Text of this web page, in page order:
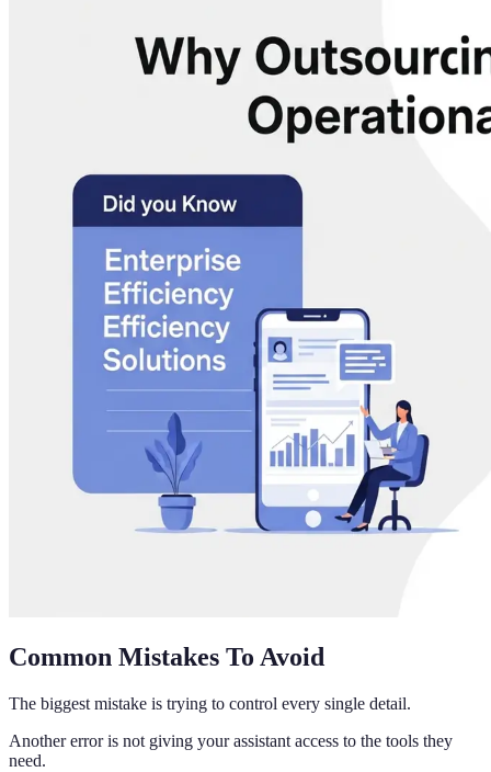
Common Mistakes To Avoid
The biggest mistake is trying to control every single detail.
Another error is not giving your assistant access to the tools they
need.